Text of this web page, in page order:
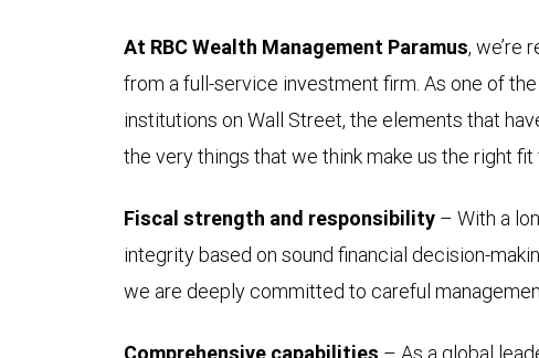
At RBC Wealth Management Paramus, we’re
from a full-service investment firm. As one of
institutions on Wall Street, the elements that
the very things that we think make us the right fit
Fiscal strength and responsibility – With a
integrity based on sound financial decision-
we are deeply committed to careful